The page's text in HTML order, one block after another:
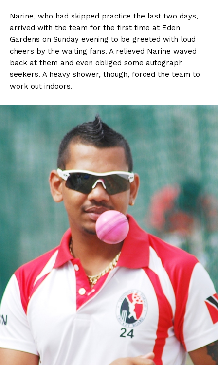
Narine, who had skipped practice the last two days,
arrived with the team for the first time at Eden
Gardens on Sunday evening to be greeted with loud
cheers by the waiting fans. A relieved Narine waved
back at them and even obliged some autograph
seekers. A heavy shower, though, forced the team to
work out indoors.